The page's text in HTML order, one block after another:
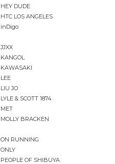
HEY DUDE
HTC LOS ANGELES
inDigo
JJXX
KANGOL
KAWASAKI
LEE
LIU JO
LYLE & SCOTT 1874
MET
MOLLY BRACKEN
ON RUNNING
ONLY
PEOPLE OF SHIBUYA